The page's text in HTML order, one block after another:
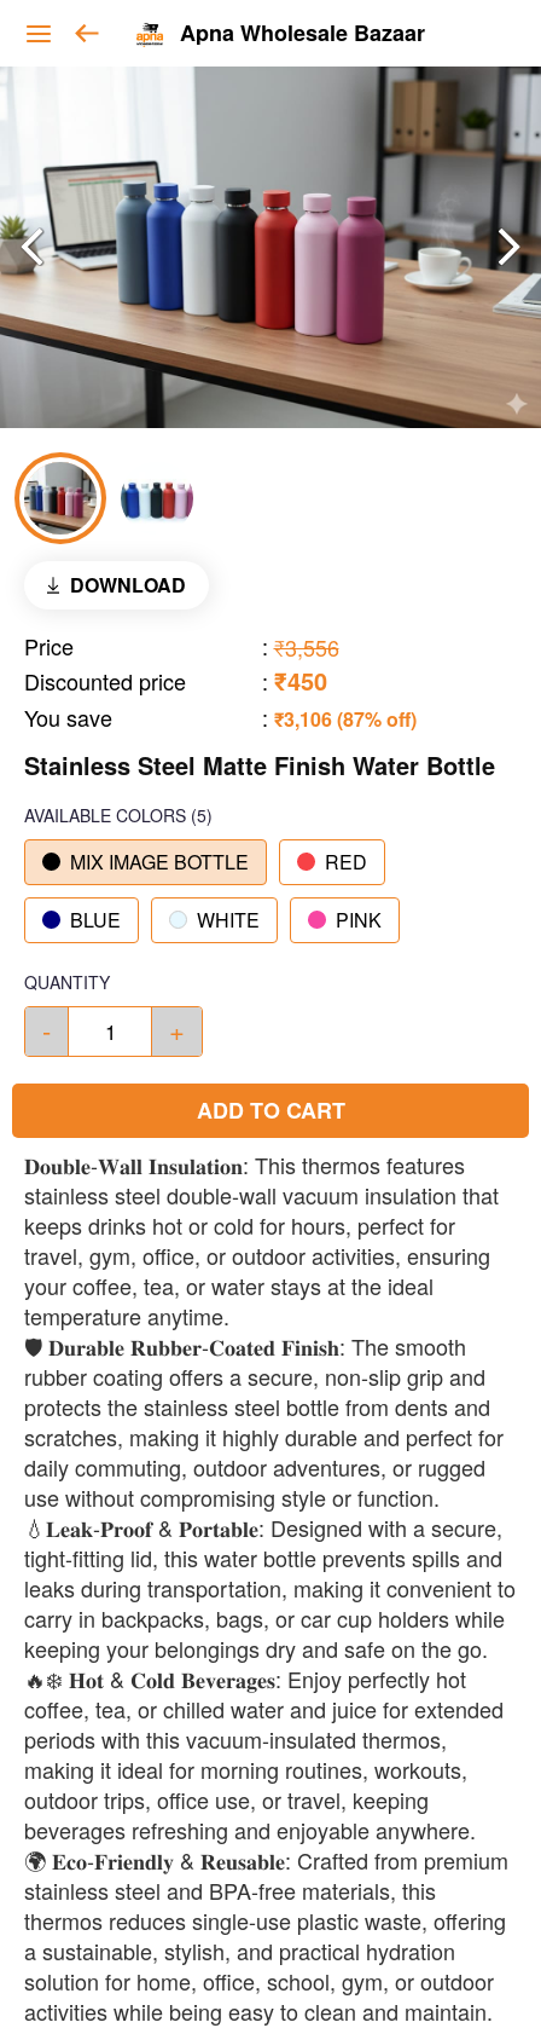
Apna Wholesale Bazaar
DOWNLOAD
Price : ₹3,556
Discounted price
: ₹450
You save : ₹3,106 (87% off)
Stainless Steel Matte Finish Water Bottle
AVAILABLE COLORS (5)
MIX IMAGE BOTTLE RED
BLUE WHITE PINK
QUANTITY
- +
ADD TO CART
𝐃𝐨𝐮𝐛𝐥𝐞-𝐖𝐚𝐥𝐥 𝐈𝐧𝐬𝐮𝐥𝐚𝐭𝐢𝐨𝐧: This thermos features
stainless steel double-wall vacuum insulation that
keeps drinks hot or cold for hours, perfect for
travel, gym, office, or outdoor activities, ensuring
your coffee, tea, or water stays at the ideal
temperature anytime.
🛡️ 𝐃𝐮𝐫𝐚𝐛𝐥𝐞 𝐑𝐮𝐛𝐛𝐞𝐫-𝐂𝐨𝐚𝐭𝐞𝐝 𝐅𝐢𝐧𝐢𝐬𝐡: The smooth
rubber coating offers a secure, non-slip grip and
protects the stainless steel bottle from dents and
scratches, making it highly durable and perfect for
daily commuting, outdoor adventures, or rugged
use without compromising style or function.
💧𝐋𝐞𝐚𝐤-𝐏𝐫𝐨𝐨𝐟 & 𝐏𝐨𝐫𝐭𝐚𝐛𝐥𝐞: Designed with a secure,
tight-fitting lid, this water bottle prevents spills and
leaks during transportation, making it convenient to
carry in backpacks, bags, or car cup holders while
keeping your belongings dry and safe on the go.
🔥❄️ 𝐇𝐨𝐭 & 𝐂𝐨𝐥𝐝 𝐁𝐞𝐯𝐞𝐫𝐚𝐠𝐞𝐬: Enjoy perfectly hot
coffee, tea, or chilled water and juice for extended
periods with this vacuum-insulated thermos,
making it ideal for morning routines, workouts,
outdoor trips, office use, or travel, keeping
beverages refreshing and enjoyable anywhere.
🌍 𝐄𝐜𝐨-𝐅𝐫𝐢𝐞𝐧𝐝𝐥𝐲 & 𝐑𝐞𝐮𝐬𝐚𝐛𝐥𝐞: Crafted from premium
stainless steel and BPA-free materials, this
thermos reduces single-use plastic waste, offering
a sustainable, stylish, and practical hydration
solution for home, office, school, gym, or outdoor
activities while being easy to clean and maintain.